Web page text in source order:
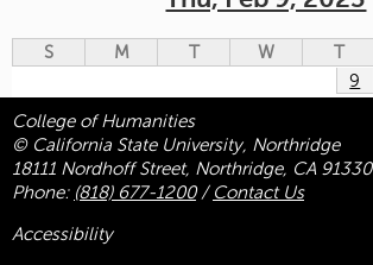
S M T W T
9
College of Humanities
© California State University, Northridge
18111 Nordhoff Street, Northridge, CA 91330
Phone: (818) 677-1200/ Contact Us
Accessibility